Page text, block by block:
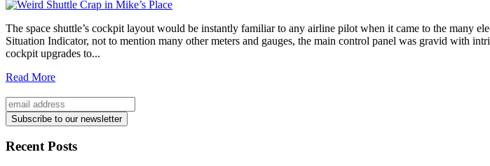
The space shuttle’s cockpit layout would be instantly familiar to any airline pilot when it came to the many
Situation Indicator, not to mention many other meters and gauges, the main control panel was gravid with
cockpit upgrades to...
Read More
Recent Posts